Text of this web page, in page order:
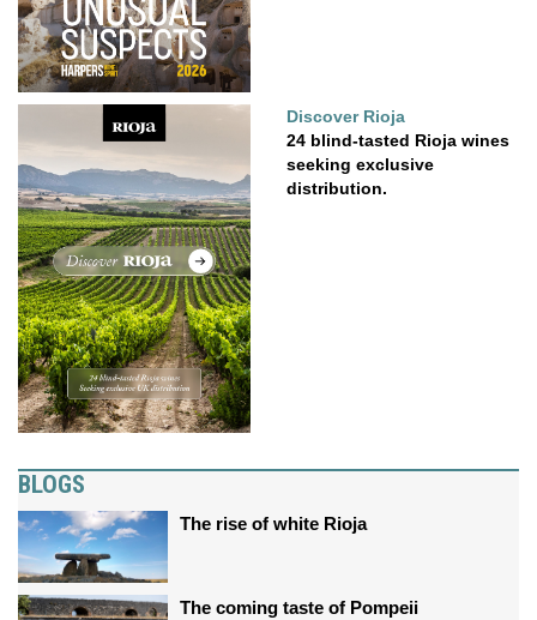
Discover Rioja
24 blind-tasted Rioja wines
seeking exclusive
distribution.
BLOGS
The rise of white Rioja
The coming taste of Pompeii